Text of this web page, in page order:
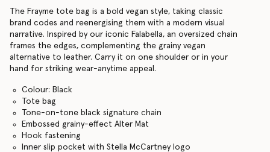
The Frayme tote bag is a bold vegan style, taking classic
brand codes and reenergising them with a modern visual
narrative. Inspired by our iconic Falabella, an oversized chain
frames the edges, complementing the grainy vegan
alternative to leather. Carry it on one shoulder or in your
hand for striking wear-anytime appeal.
Colour: Black
Tote bag
Tone-on-tone black signature chain
Embossed grainy-effect Alter Mat
Hook fastening
Inner slip pocket with Stella McCartney logo